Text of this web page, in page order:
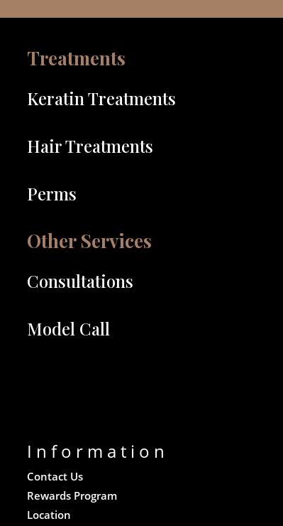
Treatments
Keratin Treatments
Hair Treatments
Perms
Other Services
Consultations
Model Call
Information
Contact Us
Rewards Program
Location